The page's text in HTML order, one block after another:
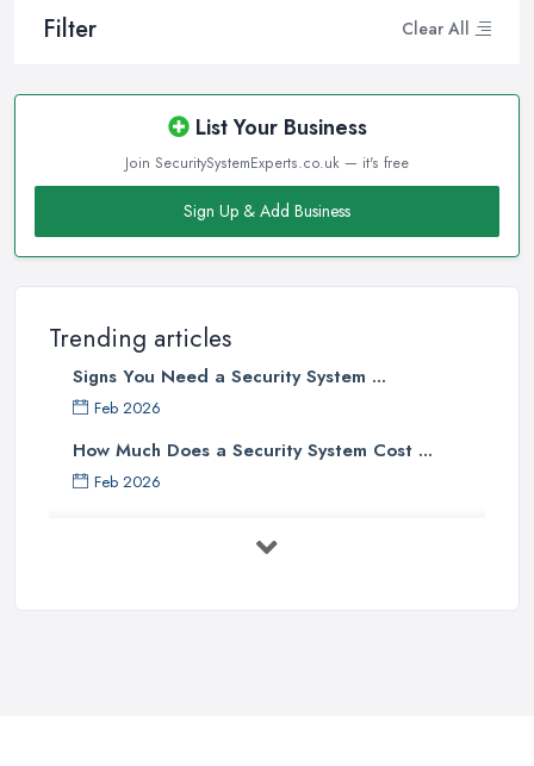
Filter Clear All
List Your Business
Join SecuritySystemExperts.co.uk — it's free
Sign Up & Add Business
Trending articles
Signs You Need a Security System ...
Feb 2026
How Much Does a Security System Cost ...
Feb 2026